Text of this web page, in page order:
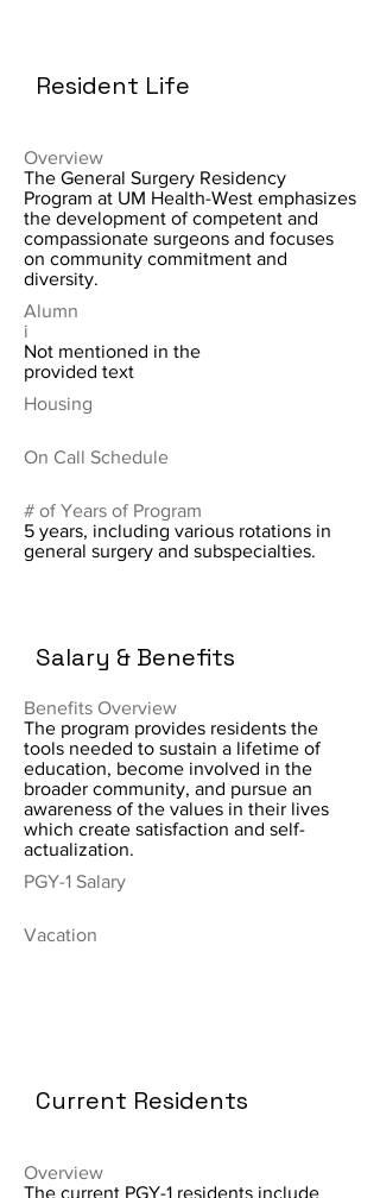
Resident Life
Overview
The General Surgery Residency
Program at UM Health-West emphasizes
the development of competent and
compassionate surgeons and focuses
on community commitment and
diversity.
Alumn
i
Not mentioned in the
provided text
Housing
On Call Schedule
# of Years of Program
5 years, including various rotations in
general surgery and subspecialties.
Salary & Benefits
Benefits Overview
The program provides residents the
tools needed to sustain a lifetime of
education, become involved in the
broader community, and pursue an
awareness of the values in their lives
which create satisfaction and self-
actualization.
PGY-1 Salary
Vacation
Current Residents
Overview
The current PGY-1 residents include